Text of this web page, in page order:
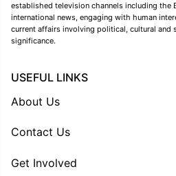
established television channels including the
international news, engaging with human
current affairs involving political, cultural and
significance.
USEFUL LINKS
About Us
Contact Us
Get Involved